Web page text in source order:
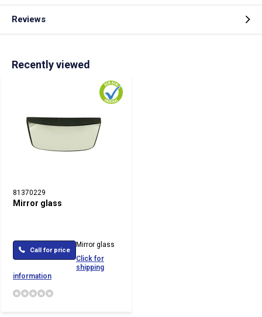
Reviews
Recently viewed
81370229
Mirror glass
Call for price
Mirror glass
Click for
shipping
information